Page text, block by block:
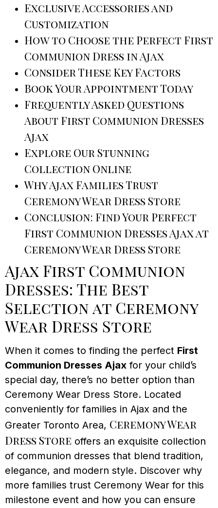
Exclusive Accessories and
Customization
How to Choose the Perfect First
Communion Dress in Ajax
Consider These Key Factors
Book Your Appointment Today
Frequently Asked Questions
About First Communion Dresses
Ajax
Explore Our Stunning
Collection Online
Why Ajax Families Trust
Ceremony Wear Dress Store
Conclusion: Find Your Perfect
First Communion Dresses Ajax at
Ceremony Wear Dress Store
Ajax First Communion
Dresses: The Best
Selection at Ceremony
Wear Dress Store
When it comes to finding the perfect First
Communion Dresses Ajax for your child’s
special day, there’s no better option than
Ceremony Wear Dress Store. Located
conveniently for families in Ajax and the
Greater Toronto Area, Ceremony Wear
Dress Store offers an exquisite collection
of communion dresses that blend tradition,
elegance, and modern style. Discover why
more families trust Ceremony Wear for this
milestone event and how you can ensure